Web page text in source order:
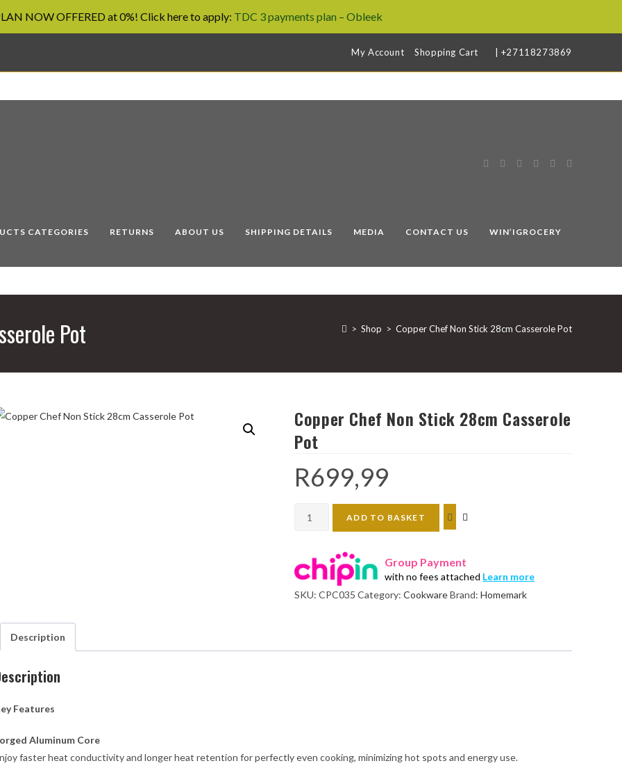
NOW OFFERED at 0%! Click here to apply: TDC 3 payments plan – Obleek
My Account Shopping Cart | +27118273869
CATEGORIES RETURNS ABOUT US SHIPPING DETAILS MEDIA CONTACT US WIN’IGROCERY
Pot > Shop > Copper Chef Non Stick 28cm Casserole Pot
Copper Chef Non Stick 28cm Casserole
Pot
R699,99
Stick
28cm
Casserole
ADD TO BASKET
Group Payment
with no fees attached Learn more
SKU:CPC035 Category:CookwareBrand:Homemark
Description
Features
Aluminum Core
faster heat conductivity and longer heat retention for perfectly even cooking, minimizing hot spots and energy use.